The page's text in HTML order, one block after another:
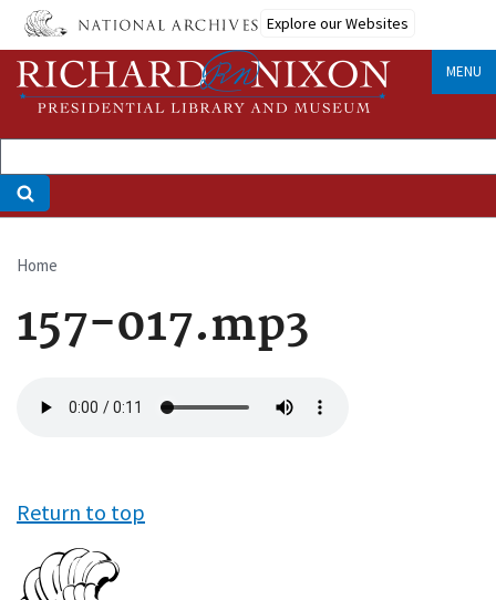
Skip
main
content
Explore our Websites
MENU
Breadcrumb
Home
157-017.mp3
file
Return to top